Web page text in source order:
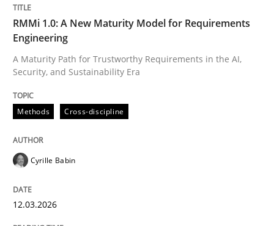
Written by
12. March 2026 · 9 minutes read
Cross-discipline Practice
Beyond Participation
Why Organizational Embedding Precedes
RMMi 1.0: A New Maturity Model for Requirements
Engineering
A Maturity Path for Trustworthy Requirements in the AI,
Security, and Sustainability Era
Methods Cross-discipline
Cyrille Babin
12.03.2026